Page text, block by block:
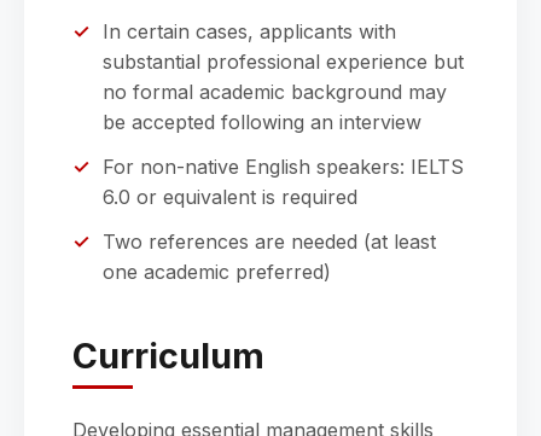
In certain cases, applicants with
substantial professional experience but
no formal academic background may
be accepted following an interview
For non-native English speakers: IELTS
6.0 or equivalent is required
Two references are needed (at least
one academic preferred)
Curriculum
Developing essential management skills